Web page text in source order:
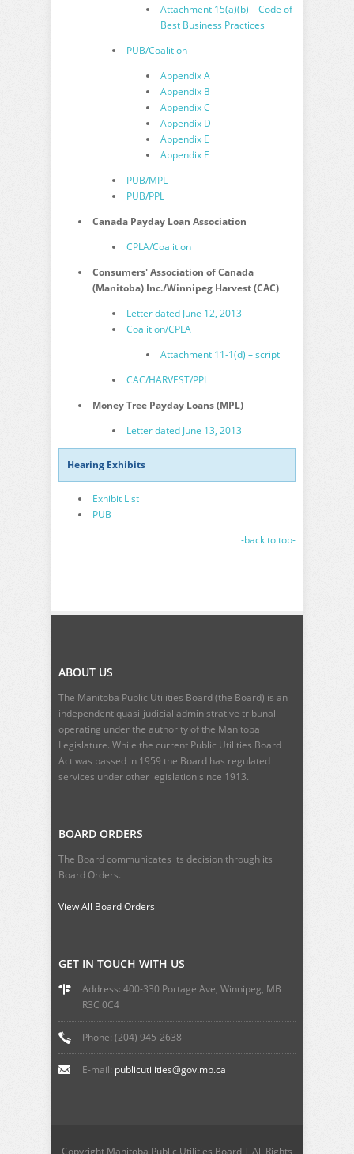
Attachment 15(a)(b) – Code of
Best Business Practices
PUB/Coalition
Appendix A
Appendix B
Appendix C
Appendix D
Appendix E
Appendix F
PUB/MPL
PUB/PPL
Canada Payday Loan Association
CPLA/Coalition
Consumers' Association of Canada
(Manitoba) Inc./Winnipeg Harvest (CAC)
Letter dated June 12, 2013
Coalition/CPLA
Attachment 11-1(d) – script
CAC/HARVEST/PPL
Money Tree Payday Loans (MPL)
Letter dated June 13, 2013
Hearing Exhibits
Exhibit List
PUB
-back to top-
ABOUT US
The Manitoba Public Utilities Board (the Board) is an
independent quasi-judicial administrative tribunal
operating under the authority of the Manitoba
Legislature. While the current Public Utilities Board
Actwas passed in 1959 the Board has regulated
services under other legislation since 1913.
BOARD ORDERS
The Board communicates its decision through its
Board Orders.
View All Board Orders
GET IN TOUCH WITH US
Address: 400-330 Portage Ave, Winnipeg, MB
R3C 0C4
Phone: (204) 945-2638
E-mail: publicutilities@gov.mb.ca
Copyright Manitoba Public Utilities Board | All Rights